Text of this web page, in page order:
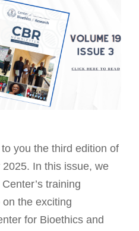
you the third edition of
In this issue, we
training
the exciting
for Bioethics and